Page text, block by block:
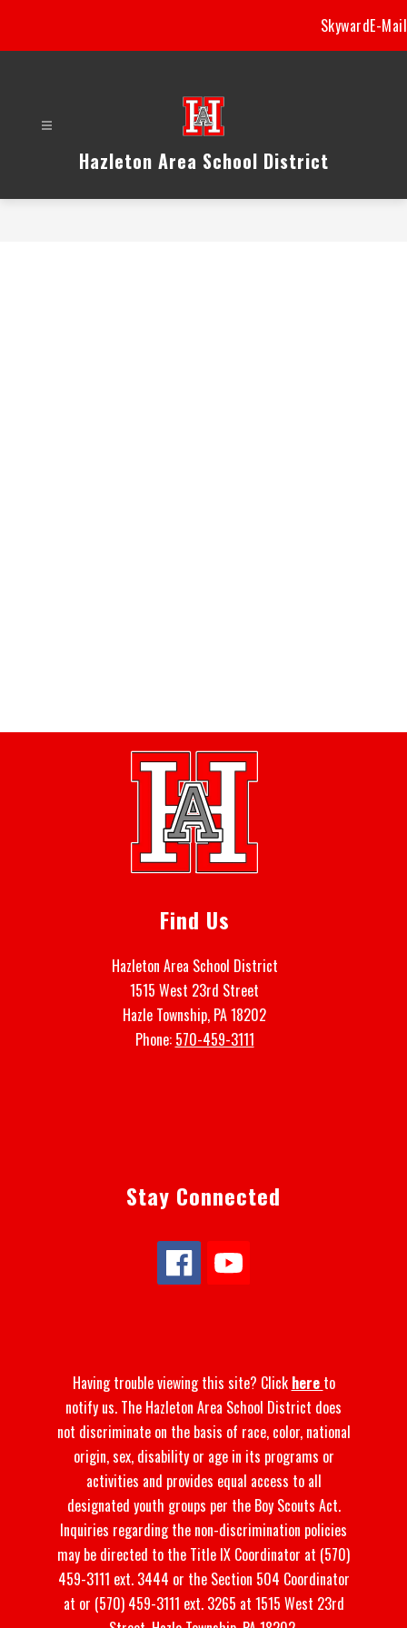
content
SkywardE-Mail
Hazleton Area School District
Find Us
Hazleton Area School District
1515 West 23rd Street
Hazle Township, PA 18202
Phone: 570-459-3111
Stay Connected
Having trouble viewing this site? Click here to
notify us. The Hazleton Area School District does
not discriminate on the basis of race, color, national
origin, sex, disability or age in its programs or
activities and provides equal access to all
designated youth groups per the Boy Scouts Act.
Inquiries regarding the non-discrimination policies
may be directed to the Title IX Coordinator at (570)
459-3111 ext. 3444 or the Section 504 Coordinator
at or (570) 459-3111 ext. 3265 at 1515 West 23rd